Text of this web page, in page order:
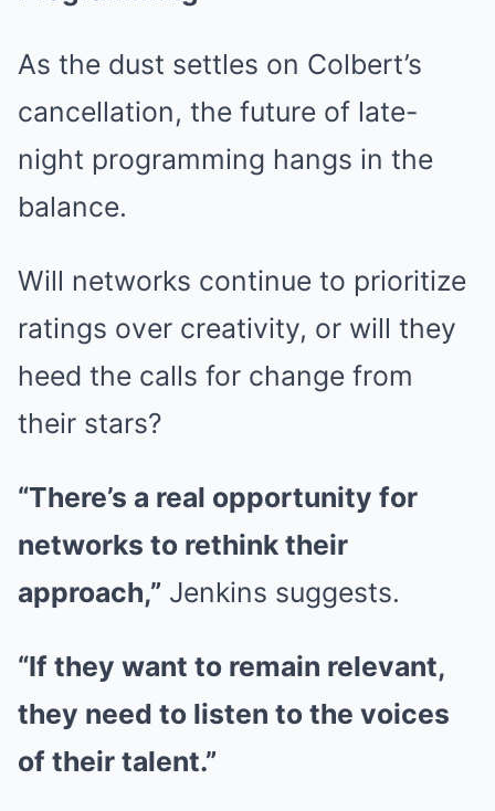
As the dust settles on Colbert’s
cancellation, the future of late-
night programming hangs in the
balance.
Will networks continue to prioritize
ratings over creativity, or will they
heed the calls for change from
their stars?
“There’s a real opportunity for
networks to rethink their
approach,” Jenkins suggests.
“If they want to remain relevant,
they need to listen to the voices
of their talent.”